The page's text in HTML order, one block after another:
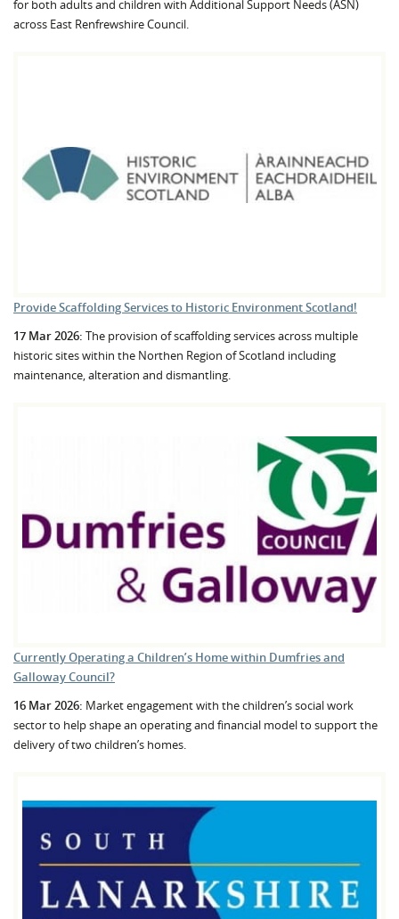
for both adults and children with Additional Support Needs (ASN)
across East Renfrewshire Council.
Provide Scaffolding Services to Historic Environment Scotland!
17 Mar 2026: The provision of scaffolding services across multiple
historic sites within the Northen Region of Scotland including
maintenance, alteration and dismantling.
Currently Operating a Children’s Home within Dumfries and
Galloway Council?
16 Mar 2026: Market engagement with the children’s social work
sector to help shape an operating and financial model to support the
delivery of two children’s homes.